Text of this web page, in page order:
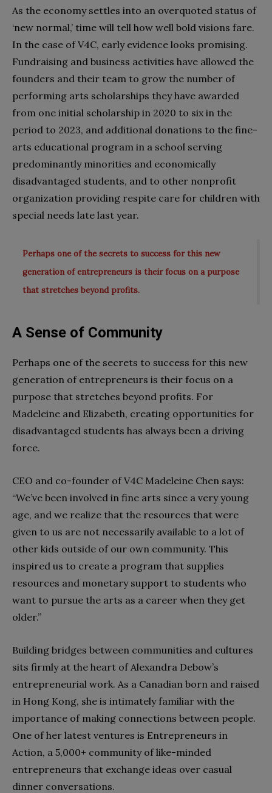
As the economy settles into an overquoted status of
‘new normal,’ time will tell how well bold visions fare.
In the case of V4C, early evidence looks promising.
Fundraising and business activities have allowed the
founders and their team to grow the number of
performing arts scholarships they have awarded
from one initial scholarship in 2020 to six in the
period to 2023, and additional donations to the fine-
arts educational program in a school serving
predominantly minorities and economically
disadvantaged students, and to other nonprofit
organization providing respite care for children with
special needs late last year.
Perhaps one of the secrets to success for this new
generation of entrepreneurs is their focus on a purpose
that stretches beyond profits.
A Sense of Community
Perhaps one of the secrets to success for this new
generation of entrepreneurs is their focus on a
purpose that stretches beyond profits. For
Madeleine and Elizabeth, creating opportunities for
disadvantaged students has always been a driving
force.
CEO and co-founder of V4C Madeleine Chen says:
“We’ve been involved in fine arts since a very young
age, and we realize that the resources that were
given to us are not necessarily available to a lot of
other kids outside of our own community. This
inspired us to create a program that supplies
resources and monetary support to students who
want to pursue the arts as a career when they get
older.”
Building bridges between communities and cultures
sits firmly at the heart of Alexandra Debow’s
entrepreneurial work. As a Canadian born and raised
in Hong Kong, she is intimately familiar with the
importance of making connections between people.
One of her latest ventures is Entrepreneurs in
Action, a 5,000+ community of like-minded
entrepreneurs that exchange ideas over casual
dinner conversations.